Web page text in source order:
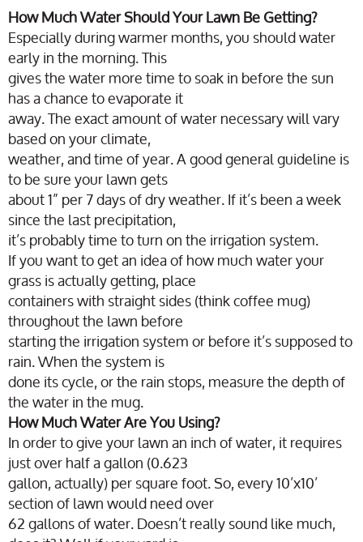
How Much Water Should Your Lawn Be Getting?
Especially during warmer months, you should water
early in the morning. This
gives the water more time to soak in before the sun
has a chance to evaporate it
away. The exact amount of water necessary will vary
based on your climate,
weather, and time of year. A good general guideline is
to be sure your lawn gets
about 1” per 7 days of dry weather. If it’s been a week
since the last precipitation,
it’s probably time to turn on the irrigation system.
If you want to get an idea of how much water your
grass is actually getting, place
containers with straight sides (think coffee mug)
throughout the lawn before
starting the irrigation system or before it’s supposed to
rain. When the system is
done its cycle, or the rain stops, measure the depth of
the water in the mug.
How Much Water Are You Using?
In order to give your lawn an inch of water, it requires
just over half a gallon (0.623
gallon, actually) per square foot. So, every 10’x10’
section of lawn would need over
62 gallons of water. Doesn’t really sound like much,